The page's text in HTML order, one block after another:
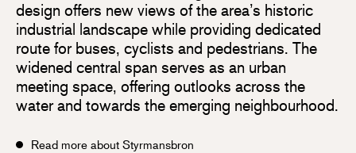
design offers new views of the area’s historic
industrial landscape while providing dedicated
route for buses, cyclists and pedestrians. The
widened central span serves as an urban
meeting space, offering outlooks across the
water and towards the emerging neighbourhood.
Read more about Styrmansbron